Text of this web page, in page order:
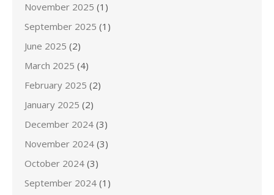
November 2025 (1)
September 2025 (1)
June 2025 (2)
March 2025 (4)
February 2025 (2)
January 2025 (2)
December 2024 (3)
November 2024 (3)
October 2024 (3)
September 2024 (1)